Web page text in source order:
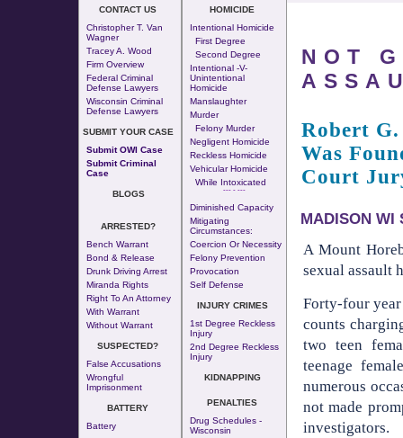
CONTACT US
Christopher T. Van
Wagner
Tracey A. Wood
Firm Overview
Federal Criminal
Defense Lawyers
Wisconsin Criminal
Defense Lawyers
SUBMIT YOUR CASE
Submit OWI Case
Submit Criminal
Case
BLOGS
ARRESTED?
Bench Warrant
Bond & Release
Drunk Driving Arrest
Miranda Rights
Right To An Attorney
With Warrant
Without Warrant
SUSPECTED?
False Accusations
Wrongful
Imprisonment
BATTERY
Battery
HOMICIDE
Intentional Homicide
First Degree
Second Degree
Intentional -v-
Unintentional
Homicide
Manslaughter
Murder
Felony Murder
Negligent Homicide
Reckless Homicide
Vehicular Homicide
While Intoxicated
--- - ---
Diminished Capacity
Mitigating
Circumstances:
Coercion Or Necessity
Felony Prevention
Provocation
Self Defense
INJURY CRIMES
1st Degree Reckless
Injury
2nd Degree Reckless
Injury
KIDNAPPING
PENALTIES
Drug Schedules -
Wisconsin
NOT
Robert
Was
Court
MADISON WI
A Mount
sexual assault
Forty-four
counts
two teen
teenage
numerous
not made
investigators.